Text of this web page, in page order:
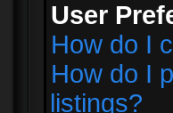
User
How do I
How do I
listings?